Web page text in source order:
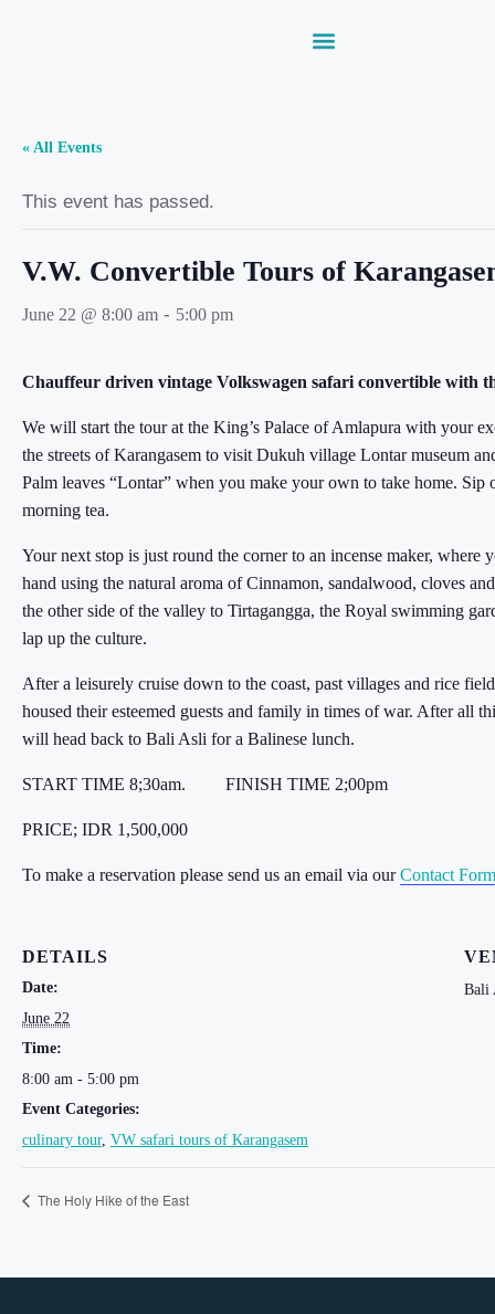
« All Events
This event has passed.
V.W. Convertible Tours of
June 22 @ 8:00 am - 5:00 pm
Chauffeur driven vintage Volkswagen safari convertible with
We will start the tour at the King’s Palace of Amlapura with your
the streets of Karangasem to visit Dukuh village Lontar museum
Palm leaves “Lontar” when you make your own to take home.
morning tea.
Your next stop is just round the corner to an incense maker,
hand using the natural aroma of Cinnamon, sandalwood, cloves
the other side of the valley to Tirtagangga, the Royal swimming
lap up the culture.
After a leisurely cruise down to the coast, past villages and rice
housed their esteemed guests and family in times of war. After all
will head back to Bali Asli for a Balinese lunch.
START TIME 8;30am. FINISH TIME 2;00pm
PRICE; IDR 1,500,000
To make a reservation please send us an email via ourContact Form
DETAILS
Date:
June 22
Time:
8:00 am - 5:00 pm
Event Categories:
culinary tour, VW safari tours of Karangasem
Bali
The Holy Hike of the East